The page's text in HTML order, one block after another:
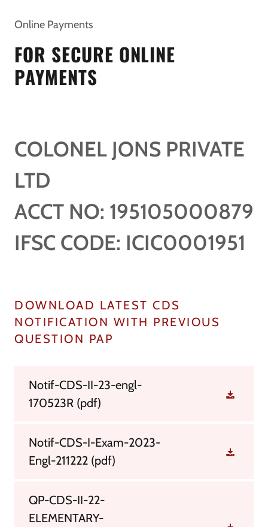
Online Payments
FOR SECURE ONLINE
PAYMENTS
COLONEL JONS PRIVATE
LTD
ACCT NO: 195105000879
IFSC CODE: ICIC0001951
DOWNLOAD LATEST CDS
NOTIFICATION WITH PREVIOUS
QUESTION PAP
Notif-CDS-II-23-engl-
170523R (pdf)
Notif-CDS-I-Exam-2023-
Engl-211222 (pdf)
QP-CDS-II-22-
ELEMENTARY-